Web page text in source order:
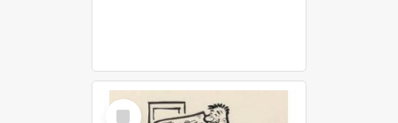
Select